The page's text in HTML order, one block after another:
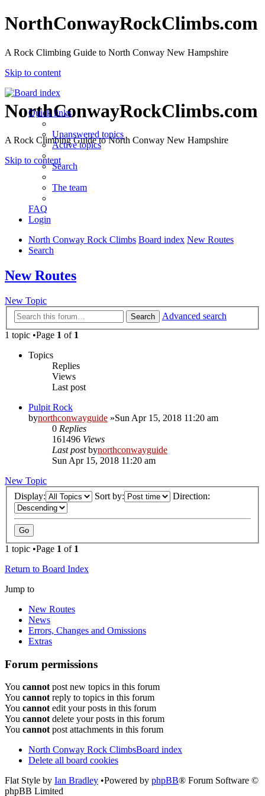
NorthConwayRockClimbs.com
A Rock Climbing Guide to North Conway New Hampshire
Skip to content
NorthConwayRockClimbs.com
A Rock Climbing Guide to North Conway New Hampshire
Skip to content
Quick links
Unanswered topics
Active topics
Search
The team
FAQ
Login
North Conway Rock Climbs Board index New Routes
Search
New Routes
New Topic
Search
Advanced search
1 topic •Page 1 of 1
Topics
Replies
Views
Last post
Pulpit Rock
bynorthconwayguide »Sun Apr 15, 2018 11:20 am
0 Replies
161496 Views
Last postbynorthconwayguide
Sun Apr 15, 2018 11:20 am
New Topic
Display:
Sort by: Direction:
1 topic •Page 1 of 1
Return to Board Index
Jump to
New Routes
News
Errors, Changes and Omissions
Extras
Forum permissions
You cannot post new topics in this forum
You cannot reply to topics in this forum
You cannot edit your posts in this forum
You cannot delete your posts in this forum
You cannot post attachments in this forum
North Conway Rock ClimbsBoard index
Delete all board cookies
Flat Style by Ian Bradley •Powered by phpBB® Forum Software ©
phpBB Limited